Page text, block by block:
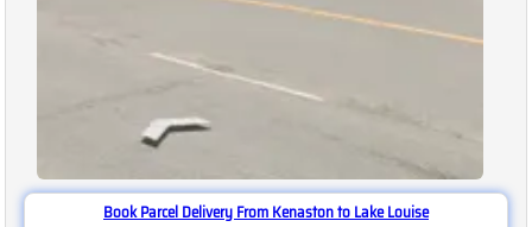
Book Parcel Delivery From Kenaston to Lake Louise